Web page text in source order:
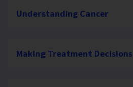
Understanding Cancer
Making Treatment Decisions